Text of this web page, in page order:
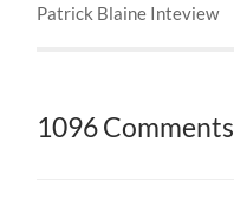
Patrick Blaine Inteview
1096 Comments